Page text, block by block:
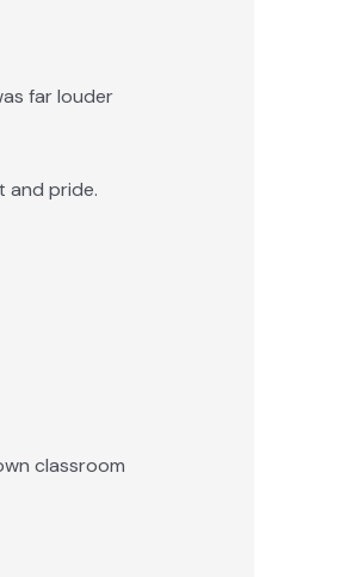
far louder
and pride.
classroom